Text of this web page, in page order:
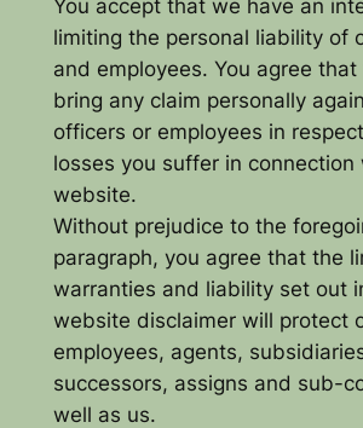
You accept that we have an
limiting the personal liability of
and employees. You agree
bring any claim personally
officers or employees in
losses you suffer in connection
website.
Without prejudice to the
paragraph, you agree that the
warranties and liability set out
website disclaimer will protect
employees, agents,
successors, assigns and sub-
well as us.